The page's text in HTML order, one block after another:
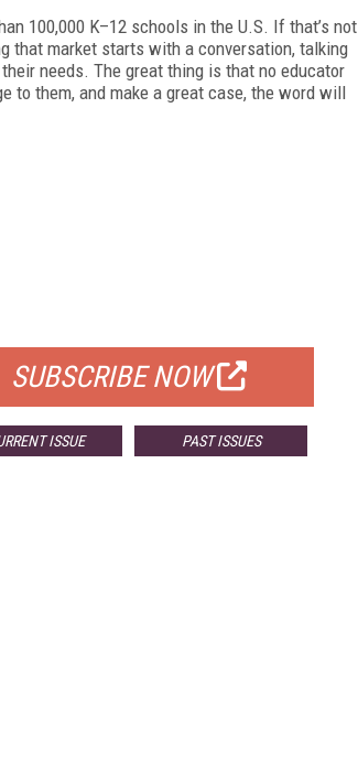
100,000 K–12 schools in the U.S. If that’s not
that market starts with a conversation, talking
needs. The great thing is that no educator
to them, and make a great case, the word will
SUBSCRIBE NOW
ISSUE PAST ISSUES